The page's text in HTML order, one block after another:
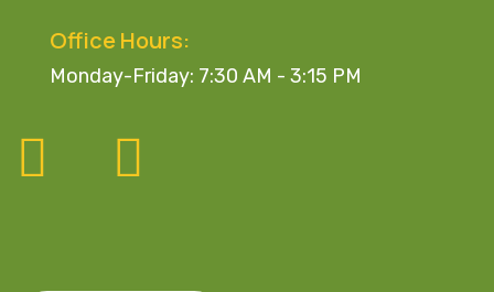
Office Hours:
Monday-Friday: 7:30 AM - 3:15 PM